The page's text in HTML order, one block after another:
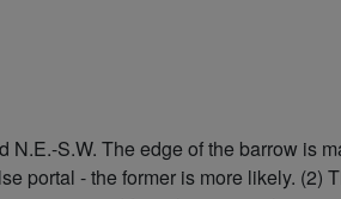
N.E.-S.W. The edge of the barrow is
portal - the former is more likely. (2)